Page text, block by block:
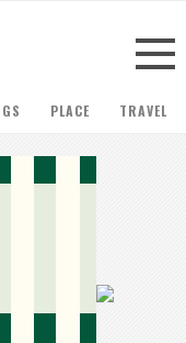
PLACE TRAVEL